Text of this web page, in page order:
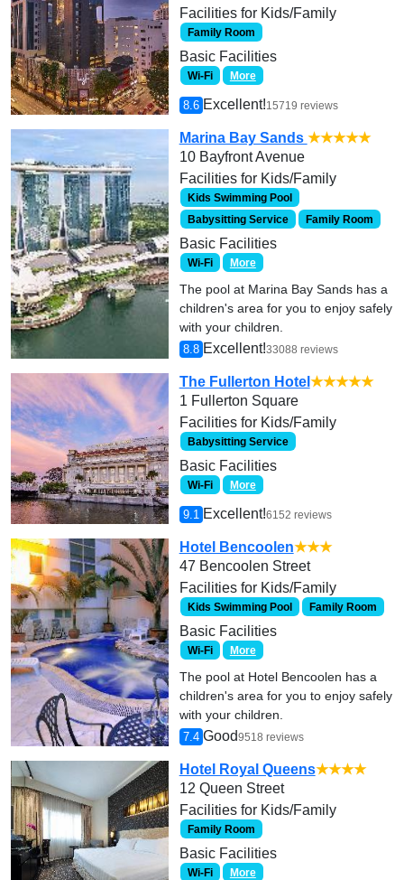
Facilities for Kids/Family
Family Room
Basic Facilities
Wi-Fi More
8.6 Excellent!15719 reviews
Marina Bay Sands ★★★★★
10 Bayfront Avenue
Facilities for Kids/Family
Kids Swimming Pool
Babysitting Service
Family Room
Basic Facilities
Wi-Fi More
The pool at Marina Bay Sands has a
children's area for you to enjoy safely
with your children.
8.8 Excellent!33088 reviews
The Fullerton Hotel ★★★★★
1 Fullerton Square
Facilities for Kids/Family
Babysitting Service
Basic Facilities
Wi-Fi More
9.1 Excellent!6152 reviews
Hotel Bencoolen★★★
47 Bencoolen Street
Facilities for Kids/Family
Kids Swimming Pool Family Room
Basic Facilities
Wi-Fi More
The pool at Hotel Bencoolen has a
children's area for you to enjoy safely
with your children.
7.4 Good9518 reviews
Hotel Royal Queens★★★★
12 Queen Street
Facilities for Kids/Family
Family Room
Basic Facilities
Wi-Fi More